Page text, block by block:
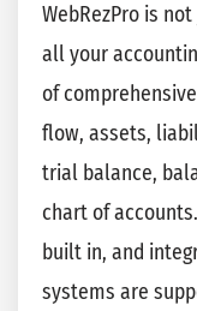
WebRezPro is
all your
of
flow, assets,
trial balance,
chart of
built in, and
systems are